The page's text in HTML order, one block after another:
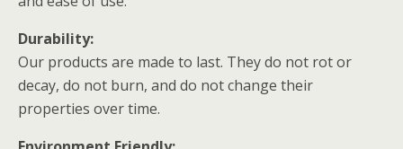
Durability:
Our products are made to last. They do not rot or
decay, do not burn, and do not change their
properties over time.